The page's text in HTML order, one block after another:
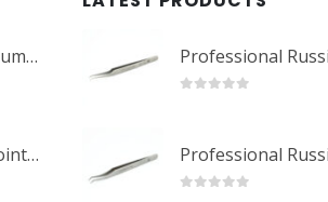
Russian Angle Volume Eye Lashes Extension Tweezers PT-6523-GLD
Classic Straight Pointed Eyelashes Extension Tweezers PT-6525-MCD